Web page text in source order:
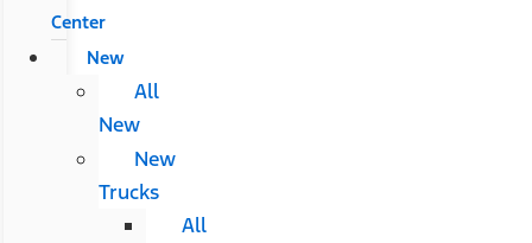
Center
New
All
New
New
Trucks
All